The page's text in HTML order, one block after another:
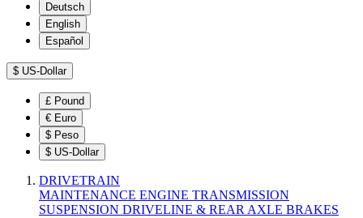
Deutsch
English
Español
$ US-Dollar
£ Pound
€ Euro
$ Peso
$ US-Dollar
DRIVETRAIN
MAINTENANCE ENGINE TRANSMISSION
SUSPENSION DRIVELINE & REAR AXLE BRAKES